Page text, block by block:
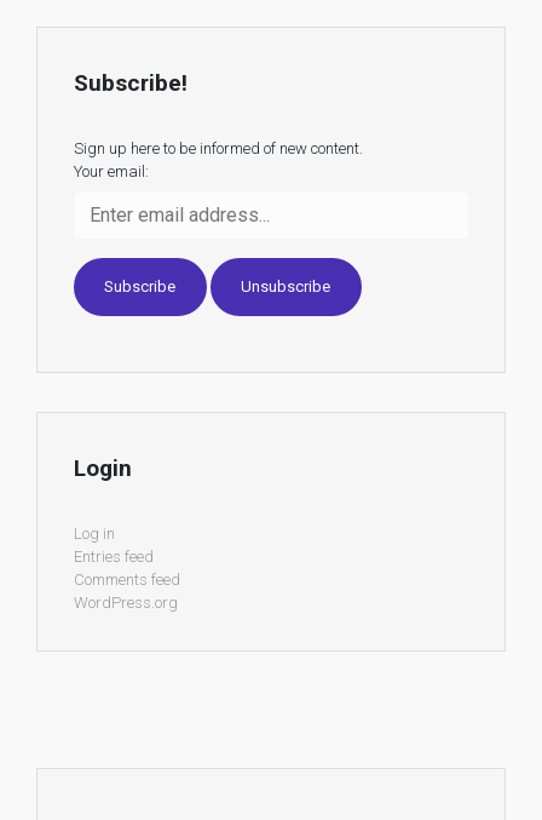
Subscribe!
Sign up here to be informed of new content.
Your email:
Login
Log in
Entries feed
Comments feed
WordPress.org